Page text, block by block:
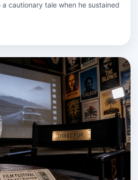
cautionary tale when he sustained